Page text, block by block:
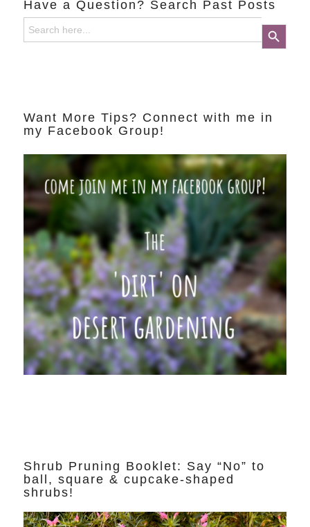
Have a Question? Search Past Posts
Search
for:
Search Button
Want More Tips? Connect with me in
my Facebook Group!
Shrub Pruning Booklet: Say “No” to
ball, square & cupcake-shaped
shrubs!